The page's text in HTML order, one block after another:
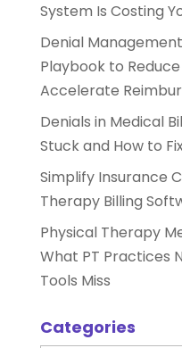
System Is Costing
Denial
Playbook to
Accelerate
Denials in Medical
Stuck and How to
Simplify Insurance
Therapy Billing
Physical Therapy
What PT Practices
Tools Miss
Categories